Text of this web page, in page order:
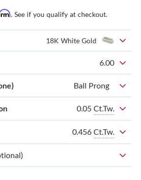
. See if you qualify at checkout.
18K White Gold
6.00
Ball Prong
0.05 Ct.Tw.
0.456 Ct.Tw.